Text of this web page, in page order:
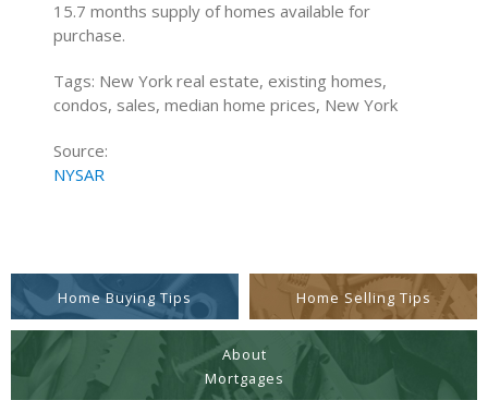
15.7 months supply of homes available for
purchase.
Tags: New York real estate, existing homes,
condos, sales, median home prices, New York
Source:
NYSAR
Home Buying Tips Home Selling Tips
About
Mortgages